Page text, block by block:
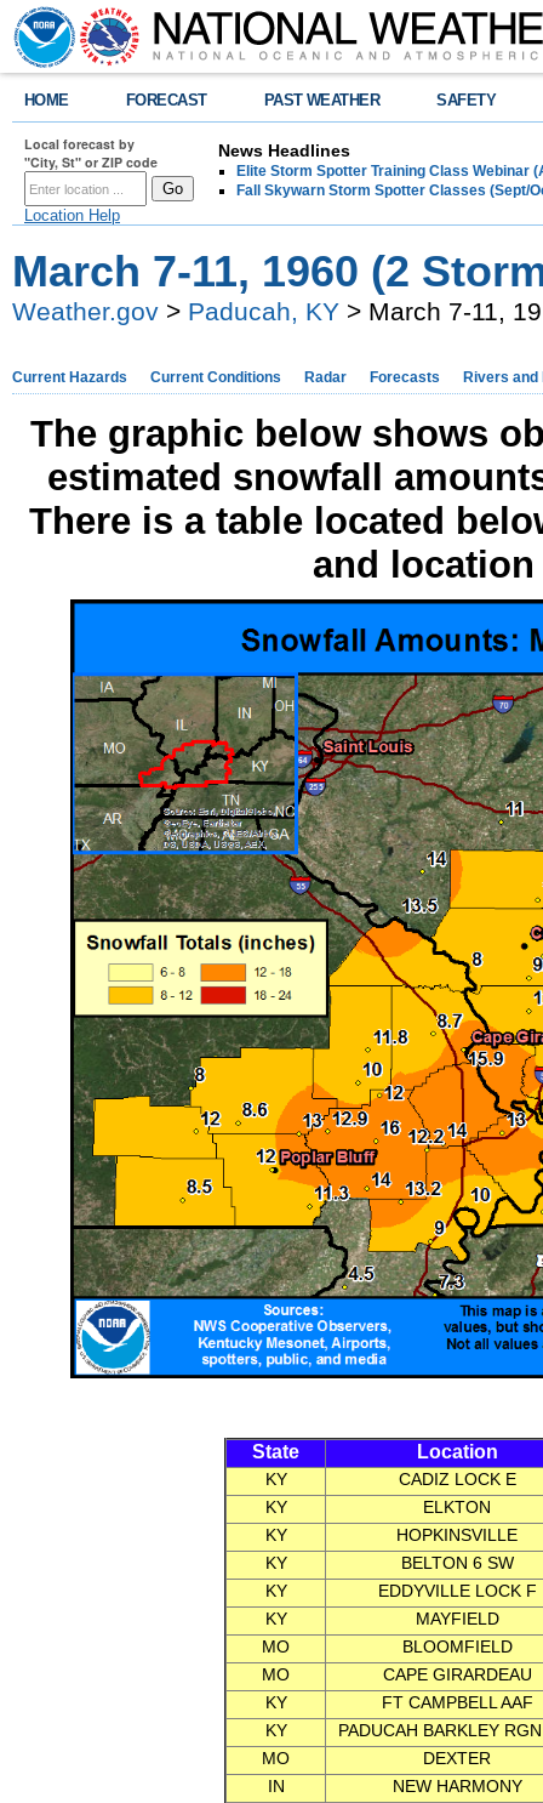
HOME FORECAST PAST WEATHER SAFETY
Local forecast by
"City, St" or ZIP code
Location Help
News Headlines
Elite Storm Spotter Training Class Webinar
Fall Skywarn Storm Spotter Classes (Sept/
March 7-11, 1960 (2
Weather.gov > Paducah, KY > March 7-11,
Current Hazards Current Conditions Radar Forecasts Rivers and
The graphic below shows
estimated snowfall
There is a table located
and
State Location
KY
CADIZ LOCK E
KY
ELKTON
KY
HOPKINSVILLE
KY
BELTON 6 SW
KY
EDDYVILLE LOCK F
KY
MAYFIELD
MO
BLOOMFIELD
MO
CAPE GIRARDEAU
KY
FT CAMPBELL AAF
KY
PADUCAH BARKLEY
MO
DEXTER
IN
NEW HARMONY